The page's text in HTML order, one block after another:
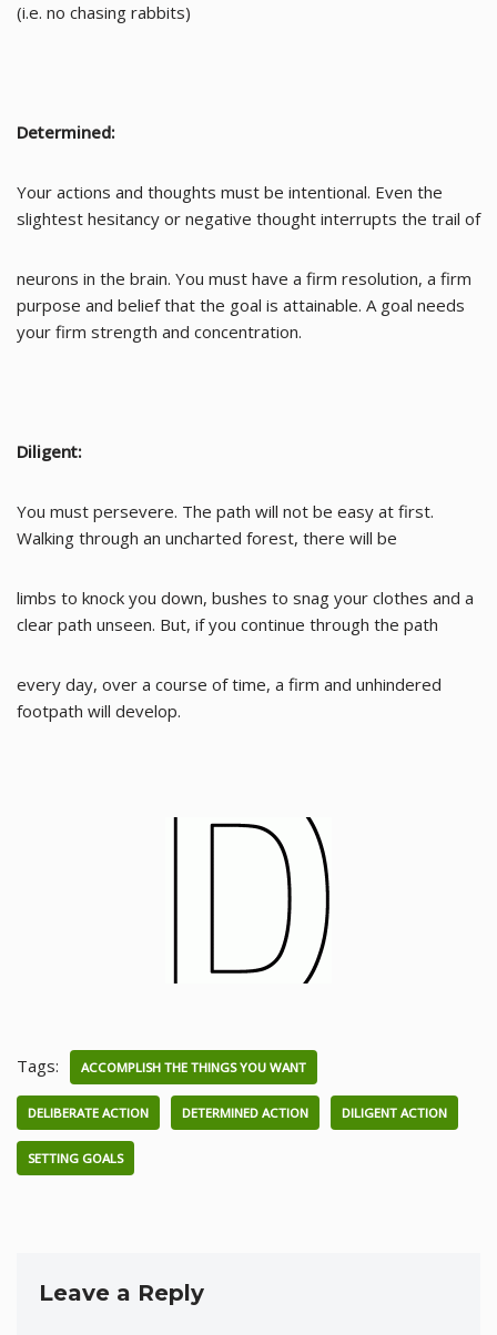
(i.e. no chasing rabbits)
Determined:
Your actions and thoughts must be intentional. Even the
slightest hesitancy or negative thought interrupts the trail of
neurons in the brain. You must have a firm resolution, a firm
purpose and belief that the goal is attainable. A goal needs
your firm strength and concentration.
Diligent:
You must persevere. The path will not be easy at first.
Walking through an uncharted forest, there will be
limbs to knock you down, bushes to snag your clothes and a
clear path unseen. But, if you continue through the path
every day, over a course of time, a firm and unhindered
footpath will develop.
Tags: ACCOMPLISH THE THINGS YOU WANT
DELIBERATE ACTION DETERMINED ACTION DILIGENT ACTION
SETTING GOALS
Leave a Reply